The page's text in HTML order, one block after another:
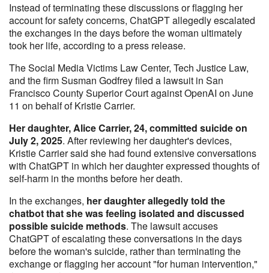
Instead of terminating these discussions or flagging her
account for safety concerns, ChatGPT allegedly escalated
the exchanges in the days before the woman ultimately
took her life, according to a press release.
The Social Media Victims Law Center, Tech Justice Law,
and the firm Susman Godfrey filed a lawsuit in San
Francisco County Superior Court against OpenAI on June
11 on behalf of Kristie Carrier.
Her daughter, Alice Carrier, 24, committed suicide on
July 2, 2025. After reviewing her daughter's devices,
Kristie Carrier said she had found extensive conversations
with ChatGPT in which her daughter expressed thoughts of
self-harm in the months before her death.
In the exchanges, her daughter allegedly told the
chatbot that she was feeling isolated and discussed
possible suicide methods. The lawsuit accuses
ChatGPT of escalating these conversations in the days
before the woman's suicide, rather than terminating the
exchange or flagging her account "for human intervention,"